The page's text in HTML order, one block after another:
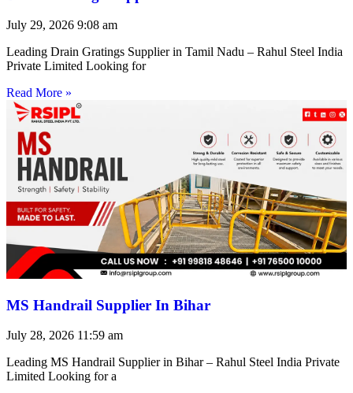
July 29, 2026 9:08 am
Leading Drain Gratings Supplier in Tamil Nadu – Rahul Steel India
Private Limited Looking for
Read More »
MS Handrail Supplier In Bihar
July 28, 2026 11:59 am
Leading MS Handrail Supplier in Bihar – Rahul Steel India Private
Limited Looking for a